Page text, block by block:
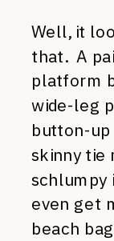
Well, it
that. A
platform
wide-leg
button-up
skinny tie
schlumpy
even get
beach